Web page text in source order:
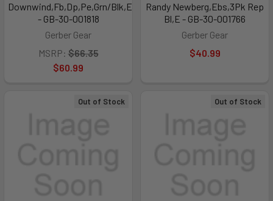
Downwind,Fb,Dp,Pe,Grn/Blk,E
- GB-30-001818
Gerber Gear
MSRP: $66.35
$60.99
Randy Newberg,Ebs,3Pk Rep
Bl,E - GB-30-001766
Gerber Gear
$40.99
Out of Stock Out of Stock